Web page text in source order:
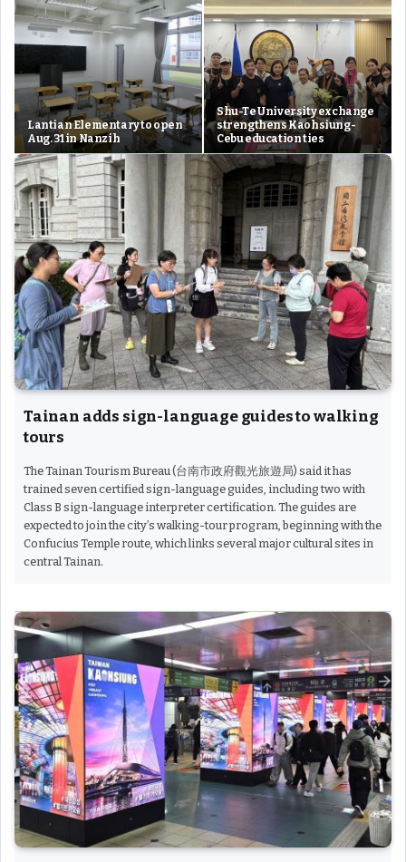
Lantian Elementary to open
Aug. 31 in Nanzih
Shu-Te University exchange
strengthens Kaohsiung-
Cebu education ties
Tainan adds sign-language guides to walking
tours
The Tainan Tourism Bureau (台南市政府觀光旅遊局) said it has
trained seven certified sign-language guides, including two with
Class B sign-language interpreter certification. The guides are
expected to join the city’s walking-tour program, beginning with the
Confucius Temple route, which links several major cultural sites in
central Tainan.